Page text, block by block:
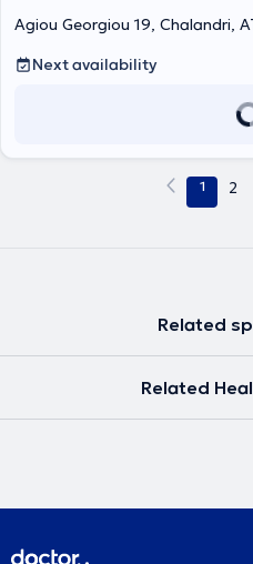
Agiou Georgiou 19, Chalandri,
Next availability
1 2
Related
Related